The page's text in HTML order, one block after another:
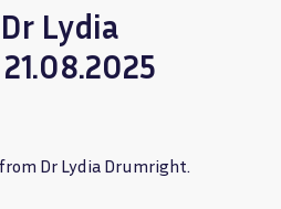
Lydia
Dr Lydia Drumright.